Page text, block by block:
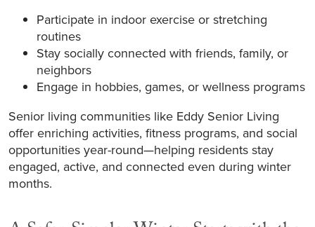
Participate in indoor exercise or stretching
routines
Stay socially connected with friends, family, or
neighbors
Engage in hobbies, games, or wellness programs
Senior living communities like Eddy Senior Living
offer enriching activities, fitness programs, and social
opportunities year-round—helping residents stay
engaged, active, and connected even during winter
months.